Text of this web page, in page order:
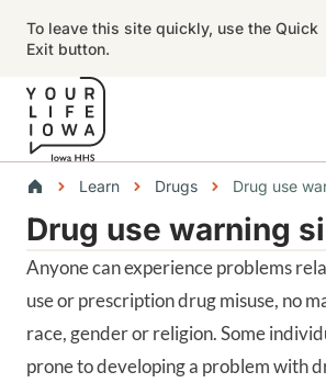
To leave this site quickly, use the Quick
Exit button.
Main
Breadcrumbs
Learn Drugs Drug use
Alert Region
Drug use warning
Anyone can experience problems
use or prescription drug misuse, no
race, gender or religion. Some
prone to developing a problem with